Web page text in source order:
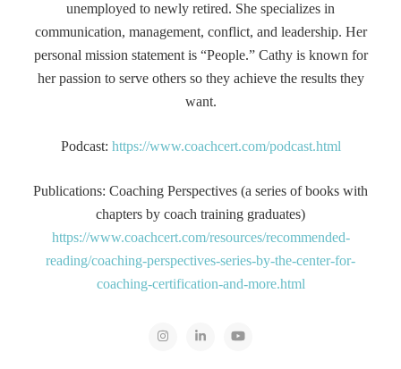
unemployed to newly retired. She specializes in
communication, management, conflict, and leadership. Her
personal mission statement is “People.” Cathy is known for
her passion to serve others so they achieve the results they
want.
Podcast: https://www.coachcert.com/podcast.html
Publications: Coaching Perspectives (a series of books with
chapters by coach training graduates)
https://www.coachcert.com/resources/recommended-
reading/coaching-perspectives-series-by-the-center-for-
coaching-certification-and-more.html